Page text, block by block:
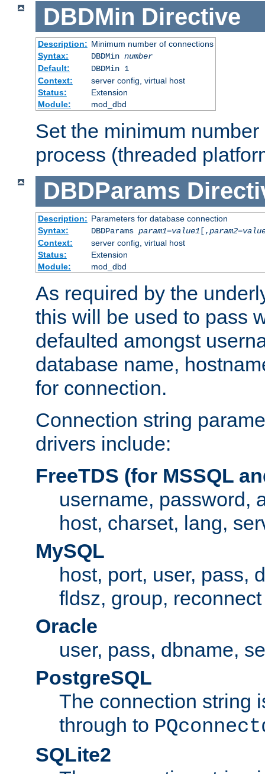
DBDMin Directive
Description: Minimum number of connections
Syntax:
DBDMin number
Default:
DBDMin 1
Context:
server config, virtual host
Status:
Extension
Module:
mod_dbd
Set the minimum
process (threaded
DBDParams
Description: Parameters for database connection
Syntax:
DBDParams param1=value1[,param2=
Context:
server config, virtual host
Status:
Extension
Module:
mod_dbd
As required by the
this will be used to pass
defaulted amongst
database name,
for connection.
Connection string
drivers include:
FreeTDS (for MSSQL
username, password,
host, charset, lang,
MySQL
host, port, user, pass,
fldsz, group, reconnect
Oracle
user, pass, dbname,
PostgreSQL
The connection string
through to
SQLite2